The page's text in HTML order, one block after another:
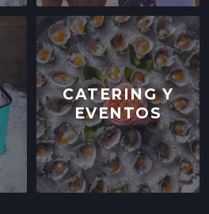
CATERING Y
EVENTOS